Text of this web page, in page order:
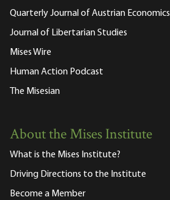
Quarterly Journal of Austrian Economics
Journal of Libertarian Studies
Mises Wire
Human Action Podcast
The Misesian
About the Mises Institute
What is the Mises Institute?
Driving Directions to the Institute
Become a Member